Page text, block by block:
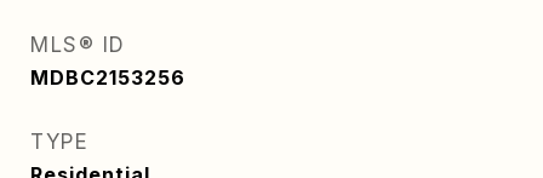
MLS® ID
MDBC2153256
TYPE